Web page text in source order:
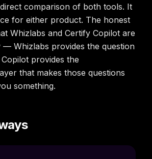
comparison of both tools. It
for either product. The honest
Whizlabs and Certify Copilot are
— Whizlabs provides the question
provides the
that makes those questions
something.